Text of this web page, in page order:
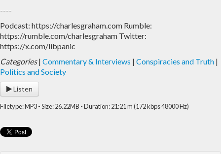
----
Podcast: https://charlesgraham.com Rumble:
https://rumble.com/charlesgraham Twitter:
https://x.com/libpanic
Categories| Commentary & Interviews | Conspiracies and Truth |
Politics and Society
Listen
Filetype: MP3 - Size: 26.22MB - Duration: 21:21 m (172 kbps 48000 Hz)